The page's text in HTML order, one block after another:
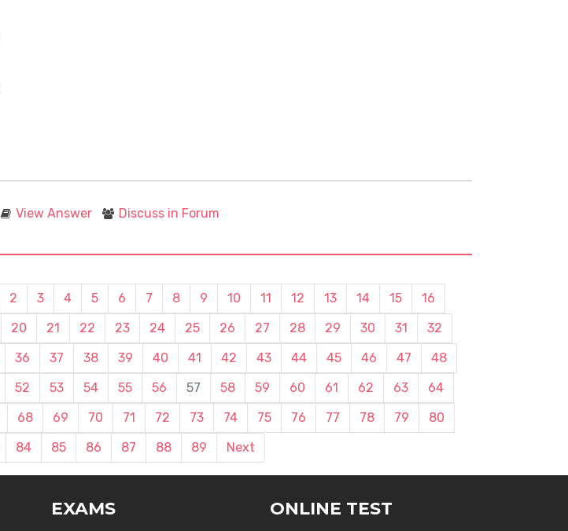
View Answer Discuss in Forum
2 3 4 5 6 7 8 9 10 11 12 13 14 15
16
20 21 22 23 24 25 26 27 28 29 30 31
32
36 37 38 39 40 41 42 43 44 45 46 47
48
52 53 54 55 56 57 58 59 60 61 62 63
64
68 69 70 71 72 73 74 75 76 77 78 79
80
84 85 86 87 88 89 Next
EXAMS ONLINE TEST